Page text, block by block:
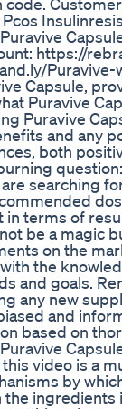
https://
Capsule,
Puravive
Puravive
and any
both
searching
terms of
be a magic
on the
the
and goals.
any new
and
based on
video is a
by